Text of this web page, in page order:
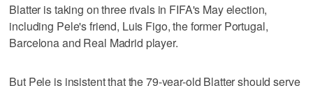
Blatter is taking on three rivals in FIFA's May election,
including Pele's friend, Luis Figo, the former Portugal,
Barcelona and Real Madrid player.
But Pele is insistent that the 79-year-old Blatter should serve